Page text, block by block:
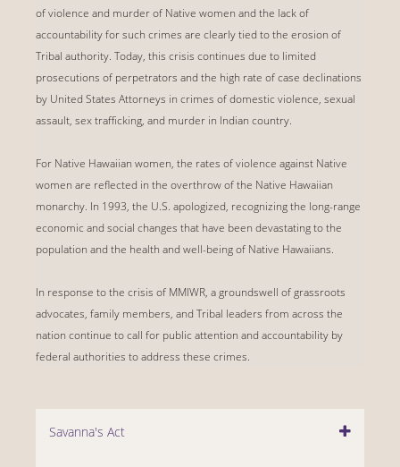
of violence and murder of Native women and the lack of
accountability for such crimes are clearly tied to the erosion of
Tribal authority. Today, this crisis continues due to limited
prosecutions of perpetrators and the high rate of case declinations
by United States Attorneys in crimes of domestic violence, sexual
assault, sex trafficking, and murder in Indian country.
For Native Hawaiian women, the rates of violence against Native
women are reflected in the overthrow of the Native Hawaiian
monarchy. In 1993, the U.S. apologized, recognizing the long-range
economic and social changes that have been devastating to the
population and the health and well-being of Native Hawaiians.
In response to the crisis of MMIWR, a groundswell of grassroots
advocates, family members, and Tribal leaders from across the
nation continue to call for public attention and accountability by
federal authorities to address these crimes.
Savanna's Act